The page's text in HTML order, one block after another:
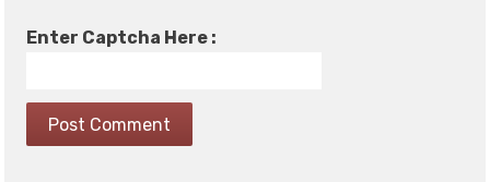
Enter Captcha Here :